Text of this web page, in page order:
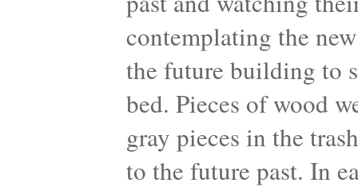
contemplating the
the future building to
bed. Pieces of wood
gray pieces in the
to the future past. In